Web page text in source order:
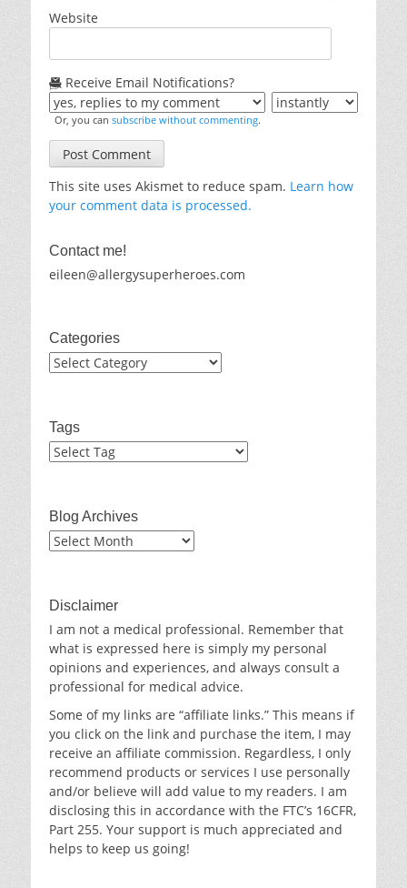
Website
Receive Email Notifications?
Or, you can subscribe without commenting.
This site uses Akismet to reduce spam. Learn how
your comment data is processed.
Contact me!
eileen@allergysuperheroes.com
Categories
Categories
Tags
Blog Archives
Blog
Disclaimer
I am not a medical professional. Remember that
what is expressed here is simply my personal
opinions and experiences, and always consult a
professional for medical advice.
Some of my links are “affiliate links.” This means if
you click on the link and purchase the item, I may
receive an affiliate commission. Regardless, I only
recommend products or services I use personally
and/or believe will add value to my readers. I am
disclosing this in accordance with the FTC’s 16CFR,
Part 255. Your support is much appreciated and
helps to keep us going!